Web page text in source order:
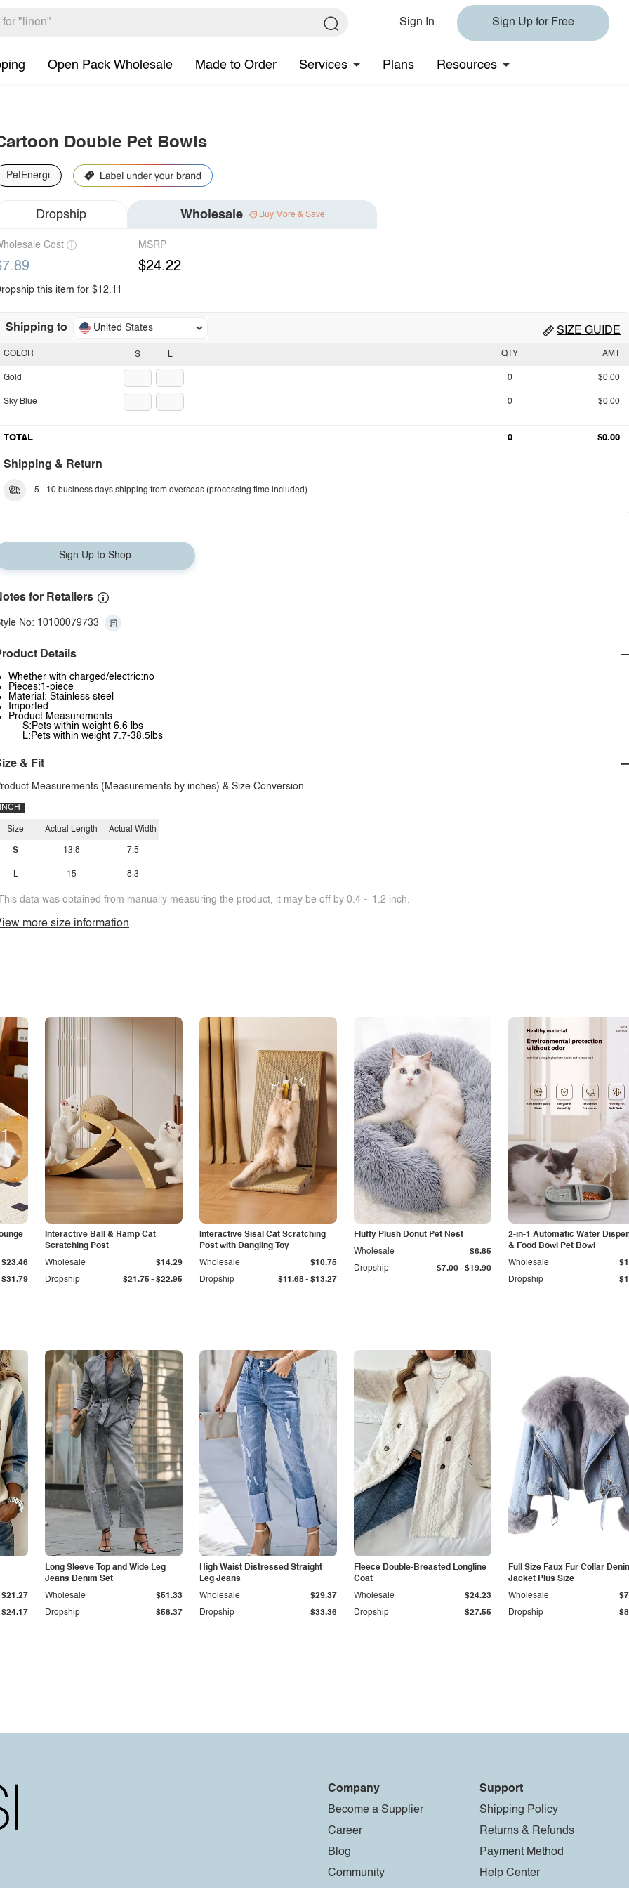
Sign In Sign Up for Free
Open Pack Wholesale Made to Order Services Plans Resources
Double Pet Bowls
PetEnergi
Dropship Wholesale Buy More & Save
Cost MSRP
$24.22
this item for $12.11
Shipping to United States SIZE GUIDE
S L
COLOR
Gold
Sky Blue
QTY AMT
0 $0.00
0 $0.00
TOTAL 0 $0.00
Shipping & Return
5 - 10 business days shipping from overseas (processing time included).
Sign Up to Shop
for Retailers
No: 10100079733
Details
Whether with charged/electric:no
Pieces:1-piece
Material: Stainless steel
Imported
Product Measurements:
S:Pets within weight 6.6 lbs
L:Pets within weight 7.7-38.5lbs
& Fit
Measurements (Measurements by inches) & Size Conversion
INCH
Size
S
L
Actual Length
13.8
15
Actual Width
7.5
8.3
data was obtained from manually measuring the product, it may be off by 0.4 ~ 1.2 inch.
more size information
$31.79
$23.46
Interactive Ball & Ramp Cat
Scratching Post
Dropship $21.75- $22.95
Wholesale $14.29
Interactive Sisal Cat Scratching
Post with Dangling Toy
Dropship $11.68- $13.27
Wholesale $10.75
Fluffy Plush Donut Pet Nest
Dropship $7.00- $19.90
Wholesale $6.85
2-in-1 Automatic Water
& Food Bowl Pet Bowl
Dropship
Wholesale
$24.17
$21.27
Long Sleeve Top and Wide Leg
Jeans Denim Set
Dropship $58.37
Wholesale $51.33
High Waist Distressed Straight
Leg Jeans
Dropship $33.36
Wholesale $29.37
Fleece Double-Breasted Longline
Coat
Dropship $27.55
Wholesale $24.23
Full Size Faux Fur Collar
Jacket Plus Size
Dropship
Wholesale
Company
Become a Supplier
Career
Blog
Community
Support
Shipping Policy
Returns & Refunds
Payment Method
Help Center